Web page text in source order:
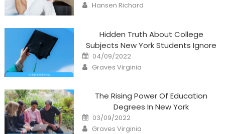
Author
Hansen Richard
Hidden Truth About College
Subjects New York Students Ignore
Posted
on
04/09/2022
Author
Graves Virginia
The Rising Power Of Education
Degrees In New York
Posted
on
03/09/2022
Author
Graves Virginia